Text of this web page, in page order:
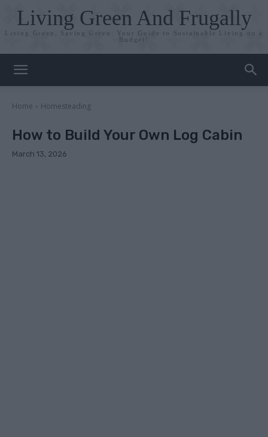
Living Green And Frugally
Living Green, Saving Green: Your Guide to Sustainable Living on a
Budget!
Home Homesteading
How to Build Your Own Log Cabin
March 13, 2026